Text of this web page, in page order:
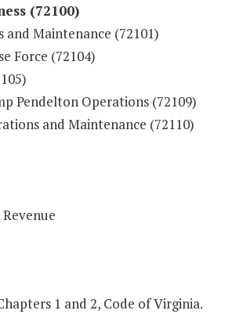
(72100)
Maintenance (72101)
Force (72104)
Pendelton Operations (72109)
and Maintenance (72110)
1 and 2, Code of Virginia.